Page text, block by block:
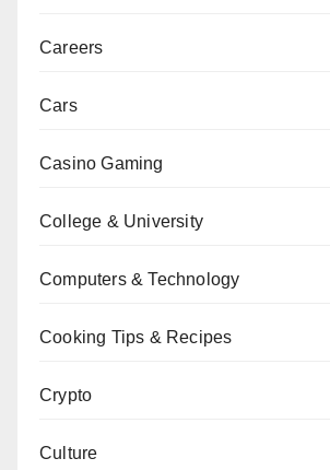
Careers
Cars
Casino Gaming
College & University
Computers & Technology
Cooking Tips & Recipes
Crypto
Culture